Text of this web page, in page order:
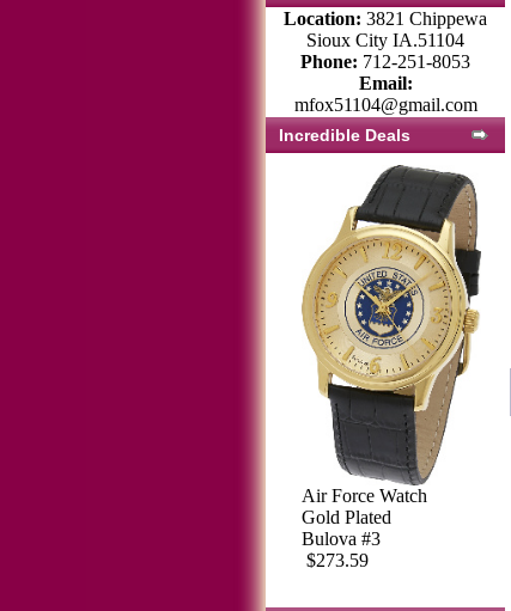
Location: 3821 Chippewa
Sioux City IA.51104
Phone: 712-251-8053
Email:
mfox51104@gmail.com
Incredible Deals
Air Force Watch
Gold Plated
Bulova #3
$273.59